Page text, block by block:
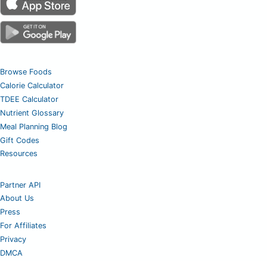
Browse Foods
Calorie Calculator
TDEE Calculator
Nutrient Glossary
Meal Planning Blog
Gift Codes
Resources
Partner API
About Us
Press
For Affiliates
Privacy
DMCA